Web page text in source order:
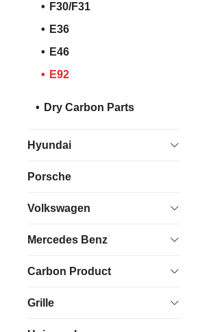
F30/F31
E36
E46
E92
Dry Carbon Parts
Hyundai
Porsche
Volkswagen
Mercedes Benz
Carbon Product
Grille